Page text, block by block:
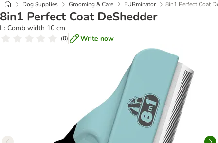
Dog Supplies Grooming & Care FURminator 8in1 Perfect Coat
8in1 Perfect Coat DeShedder
L: Comb width 10 cm
(0) Write now